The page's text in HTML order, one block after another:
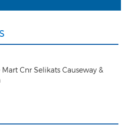
Cnr Selikats Causeway &